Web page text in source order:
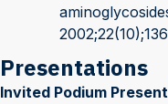
Presentations
Invited Podium